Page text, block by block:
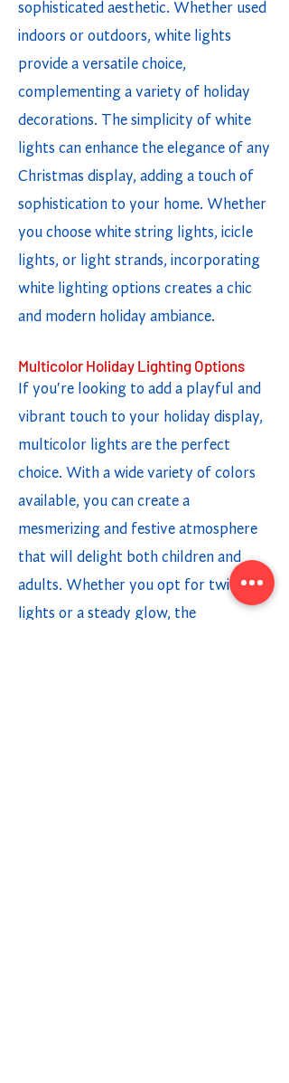
sophisticated aesthetic. Whether used
indoors or outdoors, white lights
provide a versatile choice,
complementing a variety of holiday
decorations. The simplicity of white
lights can enhance the elegance of any
Christmas display, adding a touch of
sophistication to your home. Whether
you choose white string lights, icicle
lights, or light strands, incorporating
white lighting options creates a chic
and modern holiday ambiance.
Multicolor Holiday Lighting Options
If you're looking to add a playful and
vibrant touch to your holiday display,
multicolor lights are the perfect
choice. With a wide variety of colors
available, you can create a
mesmerizing and festive atmosphere
that will delight both children and
adults. Whether you opt for twinkling
lights or a steady glow, the